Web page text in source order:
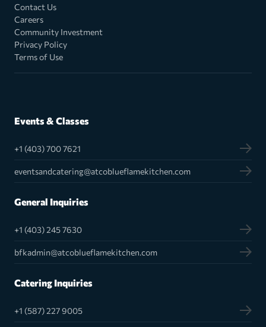
Contact Us
Careers
Community Investment
Privacy Policy
Terms of Use
Events & Classes
+1 (403) 700 7621
eventsandcatering@atcoblueflamekitchen.com
General Inquiries
+1 (403) 245 7630
bfkadmin@atcoblueflamekitchen.com
Catering Inquiries
+1 (587) 227 9005